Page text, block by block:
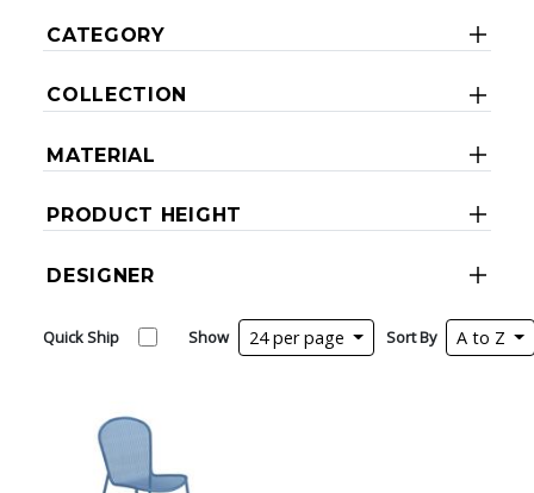
CATEGORY
COLLECTION
MATERIAL
PRODUCT HEIGHT
DESIGNER
Quick Ship Show 24 per page Sort By A to Z